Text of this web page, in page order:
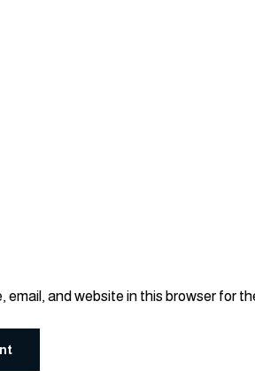
email, and website in this browser for